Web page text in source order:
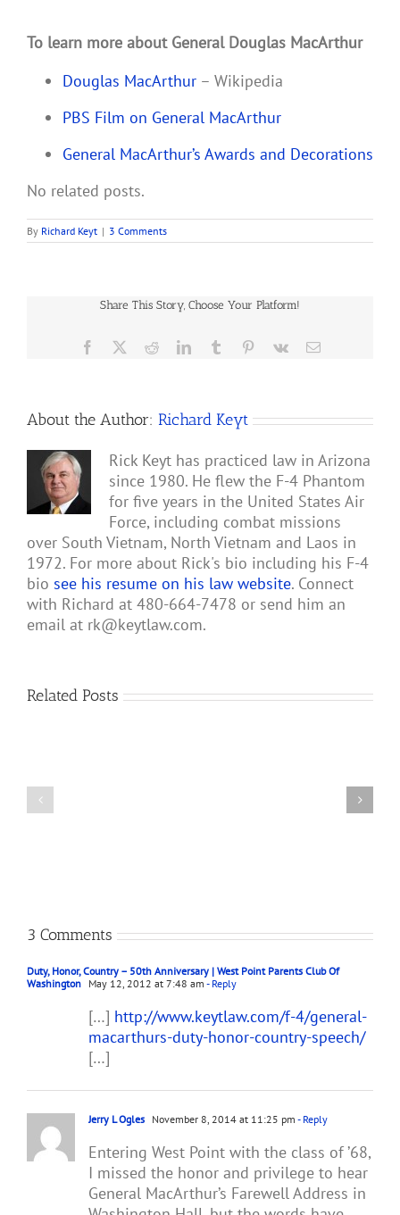
To learn more about General Douglas MacArthur
Douglas MacArthur – Wikipedia
PBS Film on General MacArthur
General MacArthur’s Awards and Decorations
No related posts.
By Richard Keyt | 3 Comments
Share This Story, Choose Your Platform!
Facebook RedditLinkedInTumblr Pinterest
Vk Email
About the Author: Richard Keyt
Rick Keyt has practiced law in Arizona
since 1980. He flew the F-4 Phantom
for five years in the United States Air
Force, including combat missions
over South Vietnam, North Vietnam and Laos in
1972. For more about Rick's bio including his F-4
bio see his resume on his law website. Connect
with Richard at 480-664-7478 or send him an
email at rk@keytlaw.com.
Related Posts
3 Comments
Duty, Honor, Country – 50th Anniversary | West Point Parents Club Of
Washington May 12, 2012 at 7:48 am - Reply
[…] http://www.keytlaw.com/f-4/general-
macarthurs-duty-honor-country-speech/
[…]
Jerry L Ogles November 8, 2014 at 11:25 pm - Reply
Entering West Point with the class of ’68,
I missed the honor and privilege to hear
General MacArthur’s Farewell Address in